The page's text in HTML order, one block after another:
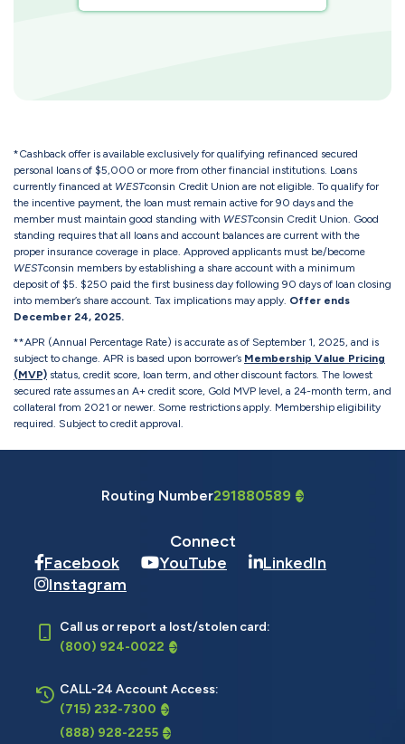
*Cashback offer is available exclusively for qualifying refinanced secured
personal loans of $5,000 or more from other financial institutions. Loans
currently financed at WESTconsin Credit Union are not eligible. To qualify for
the incentive payment, the loan must remain active for 90 days and the
member must maintain good standing with WESTconsin Credit Union. Good
standing requires that all loans and account balances are current with the
proper insurance coverage in place. Approved applicants must be/become
WESTconsin members by establishing a share account with a minimum
deposit of $5. $250 paid the first business day following 90 days of loan closing
into member’s share account. Tax implications may apply. Offer ends
December 24, 2025.
**APR (Annual Percentage Rate) is accurate as of September 1, 2025, and is
subject to change. APR is based upon borrower’s Membership Value Pricing
(MVP) status, credit score, loan term, and other discount factors. The lowest
secured rate assumes an A+ credit score, Gold MVP level, a 24-month term, and
collateral from 2021 or newer. Some restrictions apply. Membership eligibility
required. Subject to credit approval.
Routing Number291880589
Connect
Facebook
YouTube
LinkedIn
Instagram
Call us or report a lost/stolen card:
(800) 924-0022
CALL-24 Account Access:
(715) 232-7300
(888) 928-2255